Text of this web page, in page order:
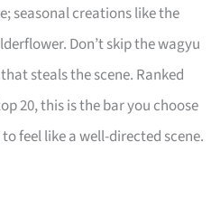
seasonal creations like the
Don’t skip the wagyu
steals the scene. Ranked
20, this is the bar you choose
feel like a well-directed scene.